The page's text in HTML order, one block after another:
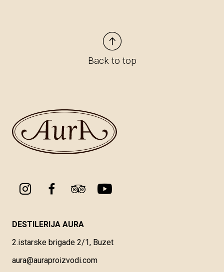
Back to top
DESTILERIJA AURA
2.istarske brigade 2/1, Buzet
aura@auraproizvodi.com